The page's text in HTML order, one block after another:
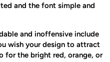
and the font simple and
and inoffensive include
wish your design to attract
for the bright red, orange, or